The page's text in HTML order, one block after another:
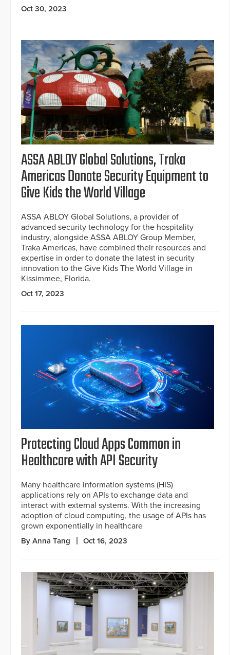
Oct 30, 2023
ASSA ABLOY Global Solutions, Traka
Americas Donate Security Equipment to
Give Kids the World Village
ASSA ABLOY Global Solutions, a provider of
advanced security technology for the hospitality
industry, alongside ASSA ABLOY Group Member,
Traka Americas, have combined their resources and
expertise in order to donate the latest in security
innovation to the Give Kids The World Village in
Kissimmee, Florida.
Oct 17, 2023
Protecting Cloud Apps Common in
Healthcare with API Security
Many healthcare information systems (HIS)
applications rely on APIs to exchange data and
interact with external systems. With the increasing
adoption of cloud computing, the usage of APIs has
grown exponentially in healthcare
By Anna Tang Oct 16, 2023